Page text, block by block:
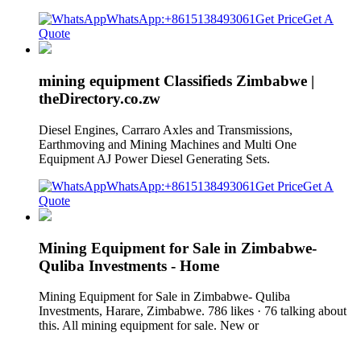
WhatsApp:+8615138493061Get PriceGet A
Quote
mining equipment Classifieds Zimbabwe |
theDirectory.co.zw
Diesel Engines, Carraro Axles and Transmissions,
Earthmoving and Mining Machines and Multi One
Equipment AJ Power Diesel Generating Sets.
WhatsApp:+8615138493061Get PriceGet A
Quote
Mining Equipment for Sale in Zimbabwe-
Quliba Investments - Home
Mining Equipment for Sale in Zimbabwe- Quliba
Investments, Harare, Zimbabwe. 786 likes · 76 talking about
this. All mining equipment for sale. New or